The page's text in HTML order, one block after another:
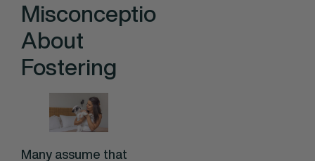
Misconceptions
About
Fostering
Many assume that